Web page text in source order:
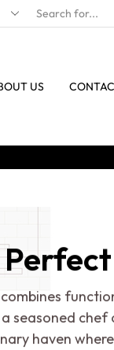
US
seasoned chef
haven